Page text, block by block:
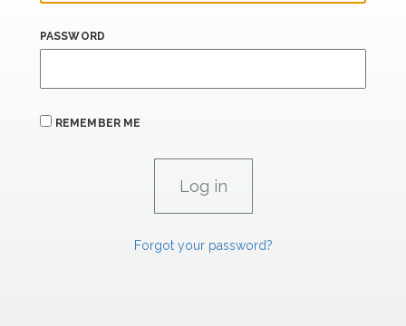
PASSWORD
REMEMBER ME
Forgot your password?